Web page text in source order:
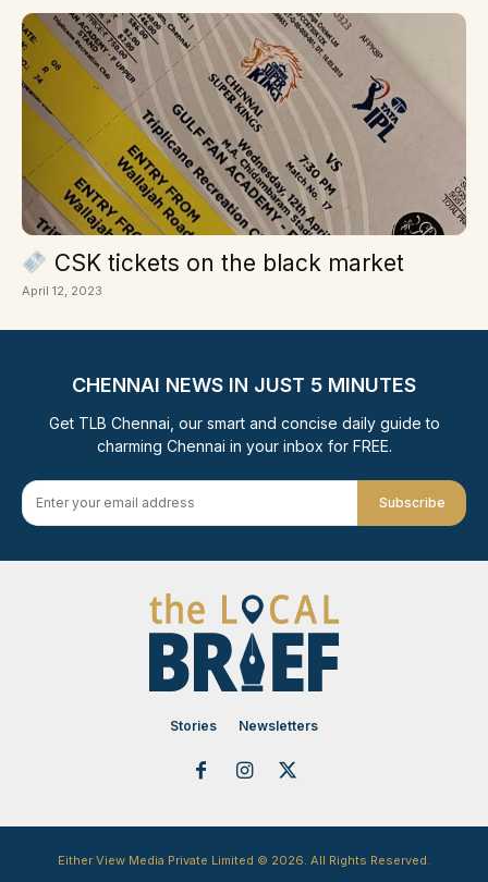
CSK tickets on the black market
April 12, 2023
CHENNAI NEWS IN JUST 5 MINUTES
Get TLB Chennai, our smart and concise daily guide to
charming Chennai in your inbox for FREE.
Subscribe
Stories Newsletters
Either View Media Private Limited © 2026. All Rights Reserved.